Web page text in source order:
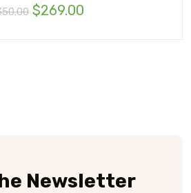
Original
$269.00Current
Newsletter